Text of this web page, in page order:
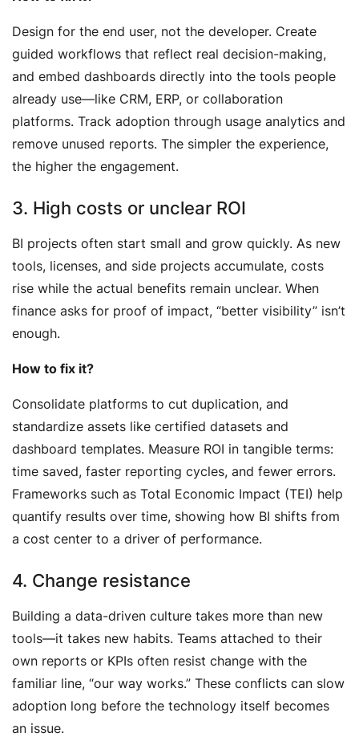
Design for the end user, not the developer. Create
guided workflows that reflect real decision-making,
and embed dashboards directly into the tools people
already use—like CRM, ERP, or collaboration
platforms. Track adoption through usage analytics and
remove unused reports. The simpler the experience,
the higher the engagement.
3. High costs or unclear ROI
BI projects often start small and grow quickly. As new
tools, licenses, and side projects accumulate, costs
rise while the actual benefits remain unclear. When
finance asks for proof of impact, “better visibility” isn’t
enough.
How to fix it?
Consolidate platforms to cut duplication, and
standardize assets like certified datasets and
dashboard templates. Measure ROI in tangible terms:
time saved, faster reporting cycles, and fewer errors.
Frameworks such as Total Economic Impact (TEI) help
quantify results over time, showing how BI shifts from
a cost center to a driver of performance.
4. Change resistance
Building a data-driven culture takes more than new
tools—it takes new habits. Teams attached to their
own reports or KPIs often resist change with the
familiar line, “our way works.” These conflicts can slow
adoption long before the technology itself becomes
an issue.